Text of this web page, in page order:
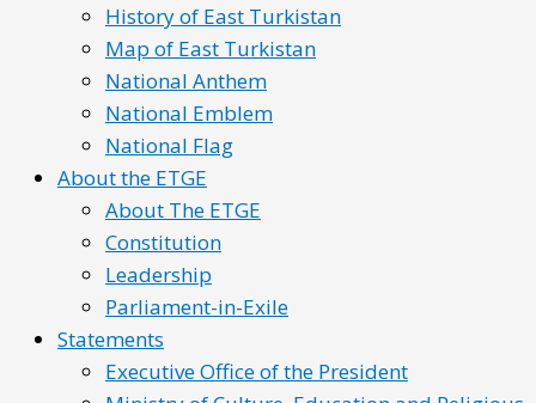
History of East Turkistan
Map of East Turkistan
National Anthem
National Emblem
National Flag
About the ETGE
About The ETGE
Constitution
Leadership
Parliament-in-Exile
Statements
Executive Office of the President